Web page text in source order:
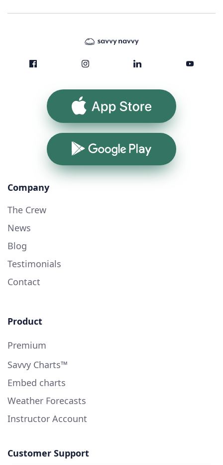
App Store
Google Play
Company
The Crew
News
Blog
Testimonials
Contact
Product
Premium
Savvy Charts™
Embed charts
Weather Forecasts
Instructor Account
Customer Support